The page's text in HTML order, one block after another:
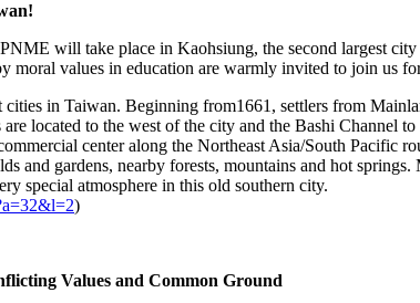
will take place in Kaohsiung, the second largest
moral values in education are warmly invited to join us
in Taiwan. Beginning from1661, settlers from
located to the west of the city and the Bashi Channel
center along the Northeast Asia/South Pacific
and gardens, nearby forests, mountains and hot
special atmosphere in this old southern city.
)
Values and Common Ground